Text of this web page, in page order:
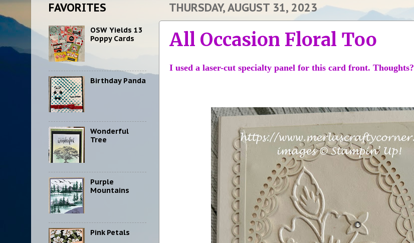
THURSDAY, AUGUST 31, 2023
All Occasion Floral Too
I used a laser-cut specialty panel for this card front. Thoughts?
FAVORITES
OSW Yields 13
Poppy Cards
Birthday Panda
Wonderful
Tree
Purple
Mountains
Pink Petals